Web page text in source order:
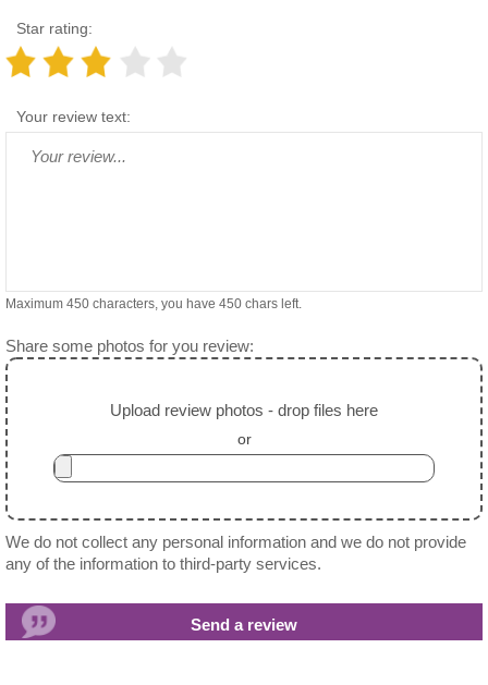
Star rating:
Your review text:
Maximum 450 characters, you have 450 chars left.
Share some photos for you review:
Upload review photos - drop files here
or
We do not collect any personal information and we do not provide
any of the information to third-party services.